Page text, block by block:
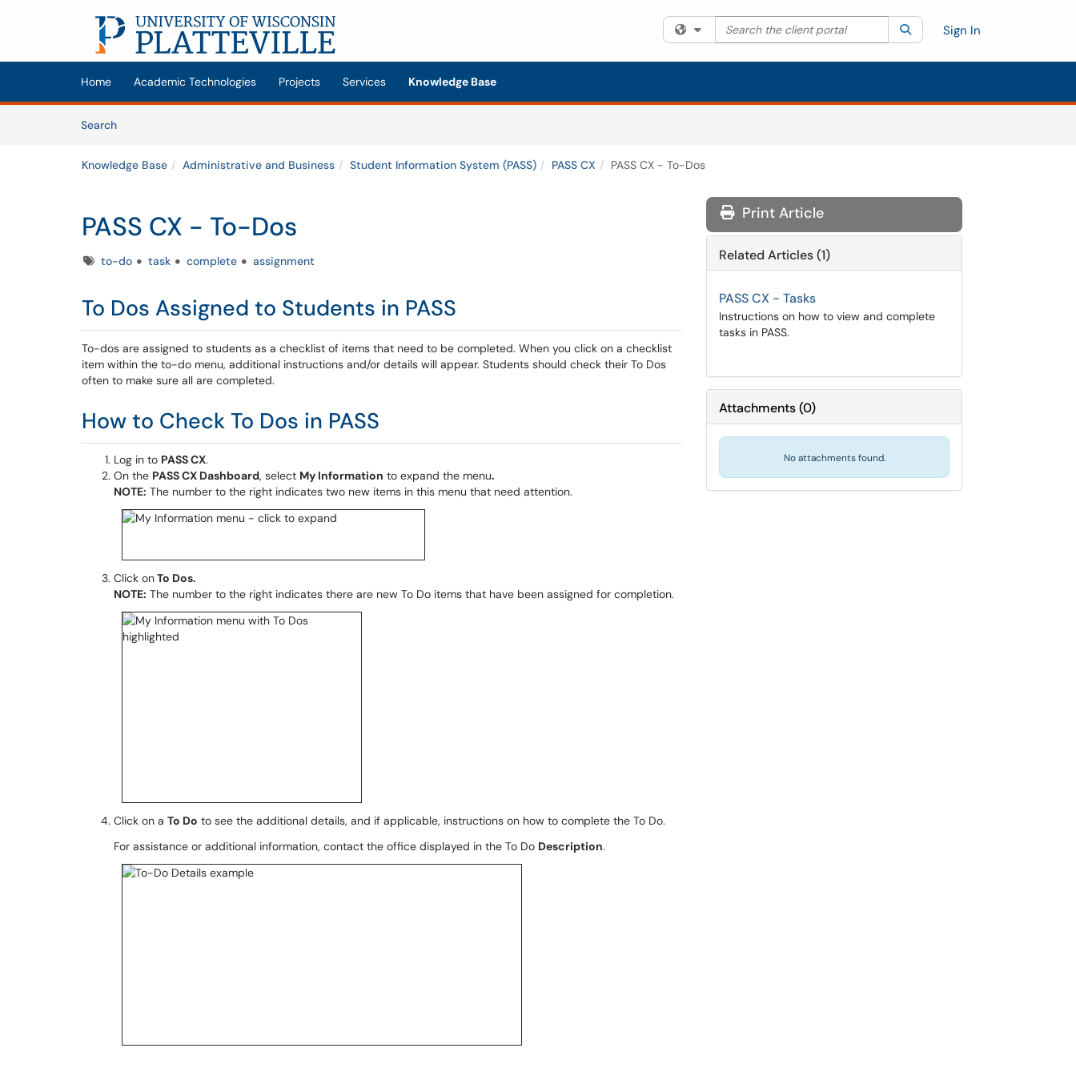
Skip to main content
(opens in a new tab)
Filter your search by category. Current category:All
Search the client portal SearchSign In
Home Academic Technologies Projects Services Knowledge Base
SearchArticles
Knowledge Base Administrative and Business Student Information System (PASS) PASS CX PASS CX - To-Dos
PASS CX - To-Dos
Tagsto-do task complete assignment
To Dos Assigned to Students in PASS
To-dos are assigned to students as a checklist of items that need to be completed. When you click on a checklist
item within the to-do menu, additional instructions and/or details will appear. Students should check their To Dos
often to make sure all are completed.
How to Check To Dos in PASS
Log in to PASS CX.
On the PASS CX Dashboard, select My Information to expand the menu.
NOTE: The number to the right indicates two new items in this menu that need attention.
Click onTo Dos.
NOTE: The number to the right indicates there are new To Do items that have been assigned for completion.
Click on a To Do to see the additional details, and if applicable, instructions on how to complete the To Do.
For assistance or additional information, contact the office displayed in the To Do Description.
Print Article
Related Articles (1)
PASS CX - Tasks
Instructions on how to view and complete
tasks in PASS.
Attachments(0)
No attachments found.